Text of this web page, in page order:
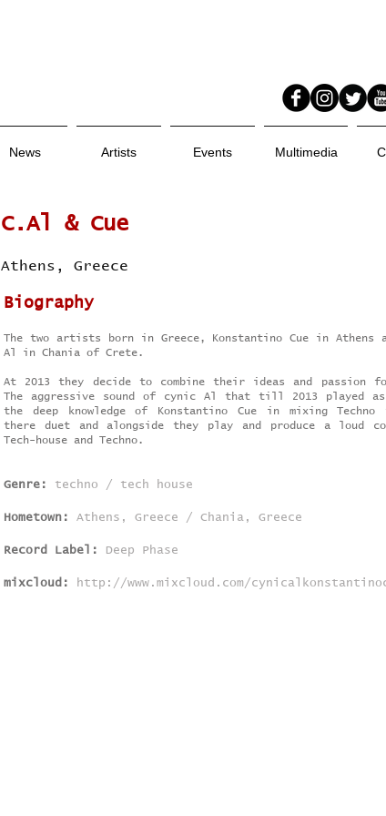
C.Al & Cue
Athens, Greece
Biography
The two artists born in Greece, Konstantino Cue in Athens
Al in Chania of Crete.
At 2013 they decide to combine their ideas and passion
The aggressive sound of cynic Al that till 2013 played as
the deep knowledge of Konstantino Cue in mixing
there duet and alongside they play and produce a loud
Tech-house and Techno.
Genre: techno / tech house
Hometown: Athens, Greece / Chania, Greece
Record Label: Deep Phase
mixcloud: http://www.mixcloud.com/
News Artists Events Multimedia